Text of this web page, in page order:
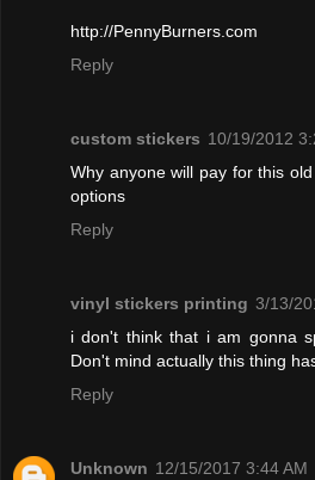
http://PennyBurners.com
Reply
custom stickers 10/19/2012
Why anyone will pay for this
options
Reply
vinyl stickers printing 3/13/
i don't think that i am gonna
Don't mind actually this thing
Reply
Unknown 12/15/2017 3:44 AM